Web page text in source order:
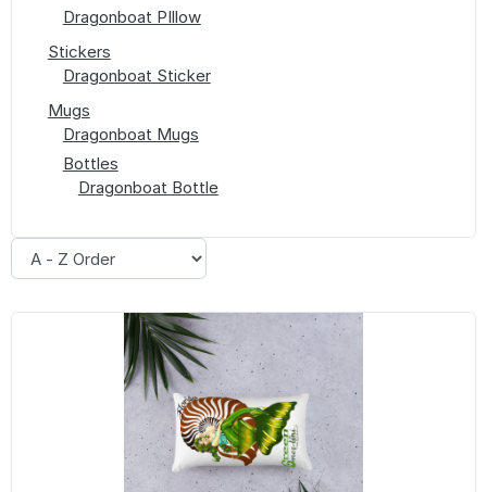
Dragonboat PIllow
Stickers
Dragonboat Sticker
Mugs
Dragonboat Mugs
Bottles
Dragonboat Bottle